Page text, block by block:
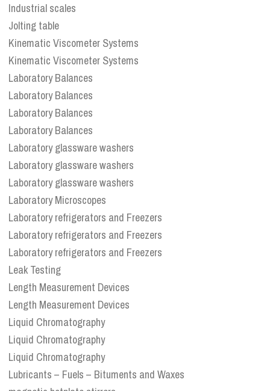
Industrial scales
Jolting table
Kinematic Viscometer Systems
Kinematic Viscometer Systems
Laboratory Balances
Laboratory Balances
Laboratory Balances
Laboratory Balances
Laboratory glassware washers
Laboratory glassware washers
Laboratory glassware washers
Laboratory Microscopes
Laboratory refrigerators and Freezers
Laboratory refrigerators and Freezers
Laboratory refrigerators and Freezers
Leak Testing
Length Measurement Devices
Length Measurement Devices
Liquid Chromatography
Liquid Chromatography
Liquid Chromatography
Lubricants – Fuels – Bituments and Waxes